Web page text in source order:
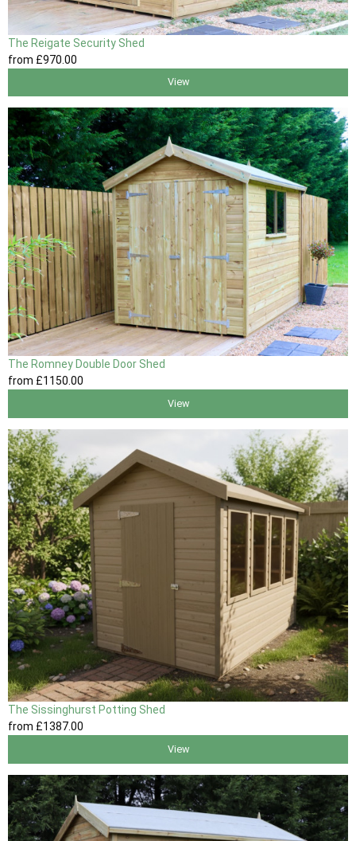
The Reigate Security Shed
from £970 .00
View
The Romney Double Door Shed
from £1150.00
View
The Sissinghurst Potting Shed
from £1387.00
View